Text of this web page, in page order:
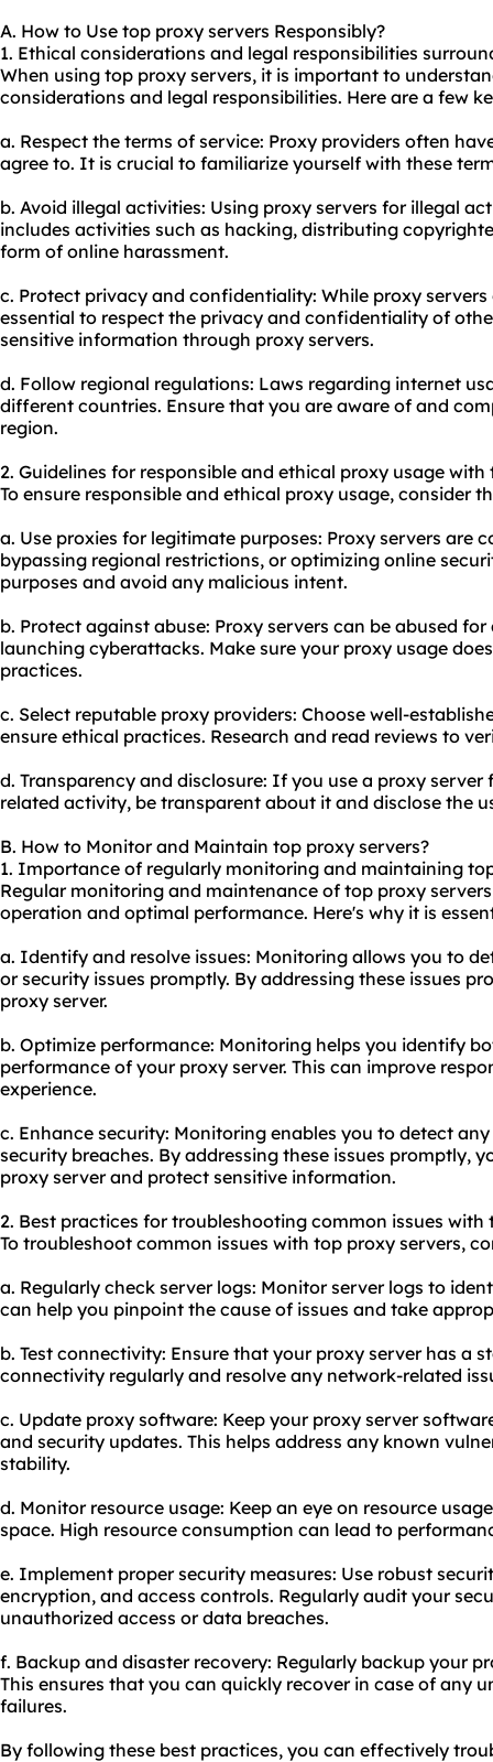
A. How to Use top proxy servers Responsibly?
1. Ethical considerations and legal responsibilities
When using top proxy servers, it is important to
considerations and legal responsibilities. Here are a few
a. Respect the terms of service: Proxy providers often
agree to. It is crucial to familiarize yourself with these
b. Avoid illegal activities: Using proxy servers for illegal
includes activities such as hacking, distributing
form of online harassment.
c. Protect privacy and confidentiality: While proxy
essential to respect the privacy and confidentiality of
sensitive information through proxy servers.
d. Follow regional regulations: Laws regarding internet
different countries. Ensure that you are aware of and
region.
2. Guidelines for responsible and ethical proxy usage with
To ensure responsible and ethical proxy usage, consider
a. Use proxies for legitimate purposes: Proxy servers are
bypassing regional restrictions, or optimizing online
purposes and avoid any malicious intent.
b. Protect against abuse: Proxy servers can be abused
launching cyberattacks. Make sure your proxy usage
practices.
c. Select reputable proxy providers: Choose well-
ensure ethical practices. Research and read reviews to
d. Transparency and disclosure: If you use a proxy
related activity, be transparent about it and disclose the
B. How to Monitor and Maintain top proxy servers?
1. Importance of regularly monitoring and maintaining
Regular monitoring and maintenance of top proxy
operation and optimal performance. Here's why it is
a. Identify and resolve issues: Monitoring allows you to
or security issues promptly. By addressing these issues
proxy server.
b. Optimize performance: Monitoring helps you identify
performance of your proxy server. This can improve
experience.
c. Enhance security: Monitoring enables you to detect
security breaches. By addressing these issues promptly,
proxy server and protect sensitive information.
2. Best practices for troubleshooting common issues with
To troubleshoot common issues with top proxy servers,
a. Regularly check server logs: Monitor server logs to
can help you pinpoint the cause of issues and take
b. Test connectivity: Ensure that your proxy server has a
connectivity regularly and resolve any network-related
c. Update proxy software: Keep your proxy server
and security updates. This helps address any known
stability.
d. Monitor resource usage: Keep an eye on resource
space. High resource consumption can lead to
e. Implement proper security measures: Use robust
encryption, and access controls. Regularly audit your
unauthorized access or data breaches.
f. Backup and disaster recovery: Regularly backup your
This ensures that you can quickly recover in case of any
failures.
By following these best practices, you can effectively